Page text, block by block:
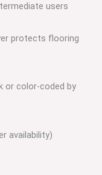
users
protects flooring
or color-coded by
availability)